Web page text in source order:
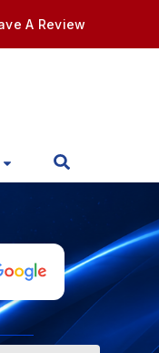
A Review